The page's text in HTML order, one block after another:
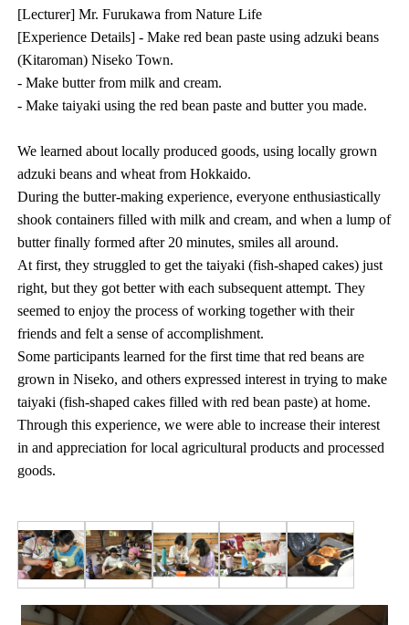
[Lecturer] Mr. Furukawa from Nature Life
[Experience Details] - Make red bean paste using adzuki beans
(Kitaroman) Niseko Town.
- Make butter from milk and cream.
- Make taiyaki using the red bean paste and butter you made.
We learned about locally produced goods, using locally grown
adzuki beans and wheat from Hokkaido.
During the butter-making experience, everyone enthusiastically
shook containers filled with milk and cream, and when a lump of
butter finally formed after 20 minutes, smiles all around.
At first, they struggled to get the taiyaki (fish-shaped cakes) just
right, but they got better with each subsequent attempt. They
seemed to enjoy the process of working together with their
friends and felt a sense of accomplishment.
Some participants learned for the first time that red beans are
grown in Niseko, and others expressed interest in trying to make
taiyaki (fish-shaped cakes filled with red bean paste) at home.
Through this experience, we were able to increase their interest
in and appreciation for local agricultural products and processed
goods.